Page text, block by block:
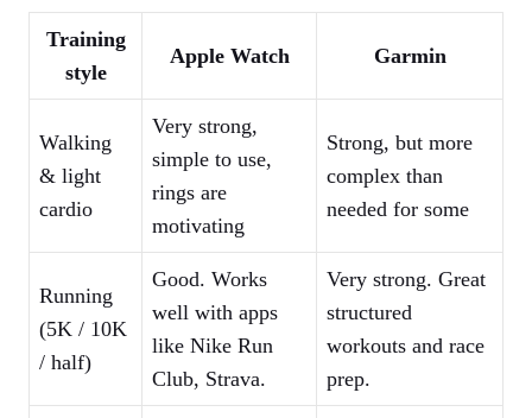
Training
style
Apple Watch Garmin
Walking
& light
cardio
Very strong,
simple to use,
rings are
motivating
Strong, but more
complex than
needed for some
Running
(5K / 10K
/ half)
Good. Works
well with apps
like Nike Run
Club, Strava.
Very strong. Great
structured
workouts and race
prep.